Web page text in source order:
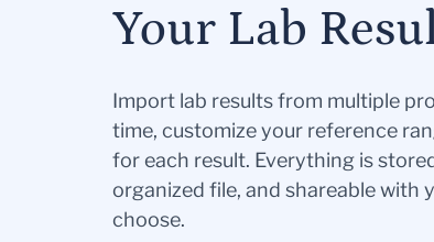
Your Lab
Import lab results from multiple
time, customize your reference
for each result. Everything is
organized file, and shareable
choose.